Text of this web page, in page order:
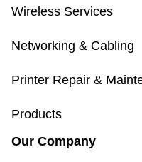
Wireless Services
Networking & Cabling
Printer Repair &
Products
Our Company